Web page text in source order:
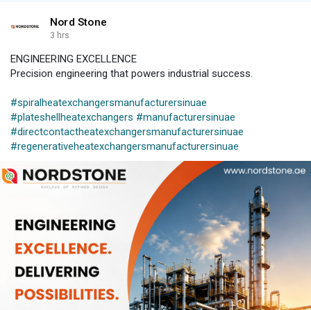
Nord Stone
3 hrs
ENGINEERING EXCELLENCE
Precision engineering that powers industrial success.
#spiralheatexchangersmanufacturersinuae
#plateshellheatexchangers #manufacturersinuae
#directcontactheatexchangersmanufacturersinuae
#regenerativeheatexchangersmanufacturersinuae